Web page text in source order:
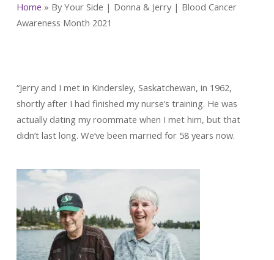
Home » By Your Side | Donna & Jerry | Blood Cancer
Awareness Month 2021
“Jerry and I met in Kindersley, Saskatchewan, in 1962,
shortly after I had finished my nurse’s training. He was
actually dating my roommate when I met him, but that
didn’t last long. We’ve been married for 58 years now.